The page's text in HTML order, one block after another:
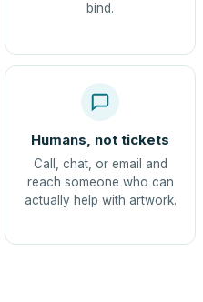
bind.
Humans, not tickets
Call, chat, or email and
reach someone who can
actually help with artwork.